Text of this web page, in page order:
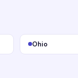
Ohio